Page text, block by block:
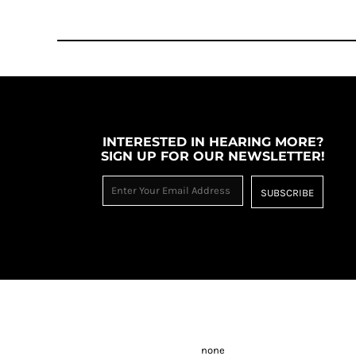
INTERESTED IN HEARING MORE?
SIGN UP FOR OUR NEWSLETTER!
SUBSCRIBE